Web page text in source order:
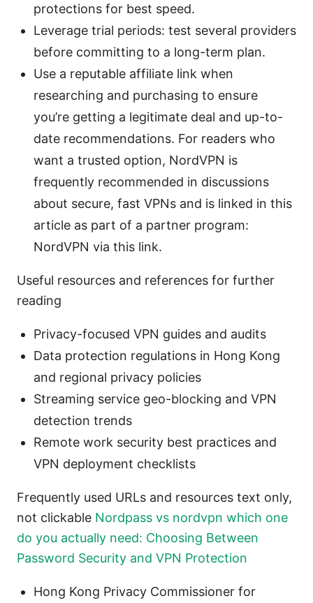
protections for best speed.
Leverage trial periods: test several providers
before committing to a long-term plan.
Use a reputable affiliate link when
researching and purchasing to ensure
you’re getting a legitimate deal and up-to-
date recommendations. For readers who
want a trusted option, NordVPN is
frequently recommended in discussions
about secure, fast VPNs and is linked in this
article as part of a partner program:
NordVPN via this link.
Useful resources and references for further
reading
Privacy-focused VPN guides and audits
Data protection regulations in Hong Kong
and regional privacy policies
Streaming service geo-blocking and VPN
detection trends
Remote work security best practices and
VPN deployment checklists
Frequently used URLs and resources text only,
not clickable Nordpass vs nordvpn which one
do you actually need: Choosing Between
Password Security and VPN Protection
Hong Kong Privacy Commissioner for